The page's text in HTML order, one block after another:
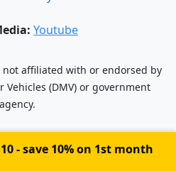
Youtube
not affiliated with or endorsed by
(DMV) or government
agency.
- save 10% on 1st month